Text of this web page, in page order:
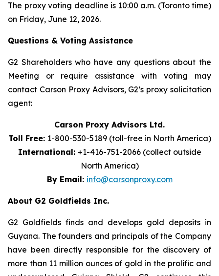
The proxy voting deadline is 10:00 a.m. (Toronto time)
on Friday, June 12, 2026.
Questions & Voting Assistance
G2 Shareholders who have any questions about the
Meeting or require assistance with voting may
contact Carson Proxy Advisors, G2’s proxy solicitation
agent:
Carson Proxy Advisors Ltd.
Toll Free: 1-800-530-5189 (toll-free in North America)
International: +1-416-751-2066 (collect outside
North America)
By Email: info@carsonproxy.com
About G2 Goldfields Inc.
G2 Goldfields finds and develops gold deposits in
Guyana. The founders and principals of the Company
have been directly responsible for the discovery of
more than 11 million ounces of gold in the prolific and